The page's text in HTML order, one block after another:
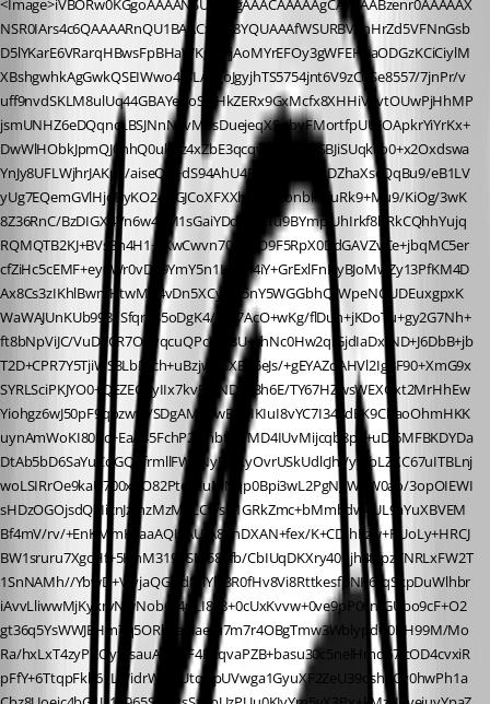
<Image>iVBORw0KGgoAAAANSUhEUgAAACAAAAAgCAYAAABzenr0AAAAAX
NSR0IArs4c6QAAAARnQU1BAACxjwv8YQUAAAfWSURBVFhHrZd5VFNnGsb
D5lYKarE6VRarqHBwsFpBHaWKgqyjjAoMYrEFOy3gWFEHLaODGzKCiCiylM
XBshgwhkAgGwkQSEIWwo4IBLAsgoJgyjhTS5754jnt6V9zCuSe8557/7jnPr/v
uff9nvdSKLM8ulUq44GBAYehoSHHkZERx9GxMcfx8XHHiVevtOUwPjHhMP
jsmUNHZ6eDQqncLBSJNnN5vM0sDuejeqXScJbyFMortfpUU/OApkrYiYrKx+
DwWlHObkJpmQJ0hhQ0ukRz4xZbE3qcqvkitEBzLPSBJiSUqklJo0+x2Oxdswa
YnJy8UFLWjhrJAKpF/aiseQp+dS94AhU4FV1gcZ/AxSsDZhaXscQqBu9/eB1LV
yUg7EQemGVlHjoByKO24GGJCoXFXXhAe4L8onbkUluRk9+Mu9/KiOg/3wK
8Z36RnC/BzDIGX4Vn6w4gM1sGaiYDd9PrcTu9BYmpjUhIrkf8bRkCQhhYujq
RQMQTB2KJ+BVs3n4H1+IKwCwvn70DE8O9F5RpX0DdGAVZvCe+jbqMC5er
cfZiHc5cEMF+ey6Wr0vD79YmY5n1LaxYl4iY+GrExlFnDyBJoMwZy13PfKM4D
Ax8Cs3zIKhlBwnIHtwMP4vDn5XCyj4P5nY5WGGbhQ/WpeNQUDEuxgpxK
WaWAJUnKUb9981SfqrzB5oDgK4/A9/7AcO+wKg/flDuh+jKDoTu+gy2G7Nh+
ft8bNpViJC/VuDYCR7OXyqcuQPcYIpBU+iihNc0Hw2qiGjdIaDxIND+J6DbB+jb
T2D+CPR7Y5TjiWS3LbDfch+uBzjw8GXB05eJs/+gEYAZdAHVl2Ig8F90+XmG9x
SYRLSciPKJYO0+QEZEG7yIIx7kvBVjNDskBh6E/TY67HZwsWEXGxt2MrHhEw
Yiohgz6wJ50pF9qozwyf/SDgAMIsrwBkqIKIuI8vYC7I348dEK9CbaoOhmHKK
uynAmWoKI80Kc+EaA45FchP2NhbtpJTMD4IUvMijcqb8px+uDJ6MFBKDYDa
DtAb5bD6SaYuCqGQRfrmllFWaNyBQKyOvrUSkUdlcJhVyy/bLZXC67uITBLnj
woLSIRrOe9kaU700xoO82PteXtuMNqp0Bpi3wL2PgNgWaW0ao/3opOIEWI
sHDzOGOjsdQEIicnJzmzMzMyLCwsG1GRkZmc+bMmbdw4UL9aYuXBVEM
Bf4mV/rv/+EnKMmKxaaAQI9AUIA8AnDXAN+fex/K+CDIhFzw+RUoLy+HRCJ
BW1sruru7XgcHf+5HhM319PSM58+fb/CbIUqDKXry40ujh4tcpzTNRLxFW2T
1SnNAMh//YbwD+VfvjaQGOdMlYlF3R0fHv8Vi8RttkesfpNK6tqSkpDuWlhbr
iAvvLliwwMjKykrvNwNob6z4nLI838+0cUxKvvw+0ve9pP06nfGUbo9cF+O2
gt36q5YsWWJEHm7q5ORk6eXlaefu7m7r4OBgTmw3WblypdG0BH99M/Mo
Ra/hxLxT4zyPKQyfBsauAi8ukF4PxqvaPZB+basu30c5nelHmd67JcOD4cvxiR
pFfY+6TtqpFkk61LWidrWwtlUtqGpUVwga1GyuXF2ZeU39oshxCv0hwPh1a